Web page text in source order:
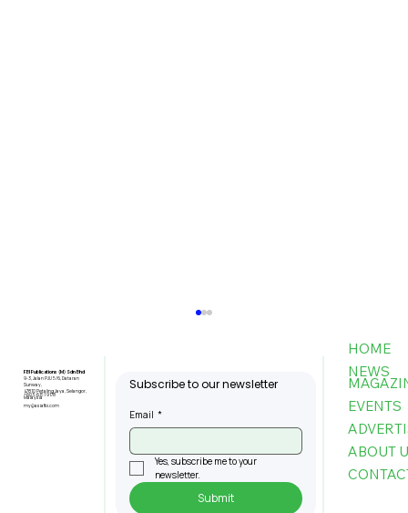
FBI Publications (M) Sdn Bhd
9-3, Jalan PJU 5/6, Dataran
Sunway,
47810 Petaling Jaya, Selangor,
Malaysia
+603-6151 9178
my@asiafbi.com
Subscribe to our newsletter
Email *
Yes, subscribe me to your
newsletter.
Submit
HOME
NEWS
EVENTS
ABOUT